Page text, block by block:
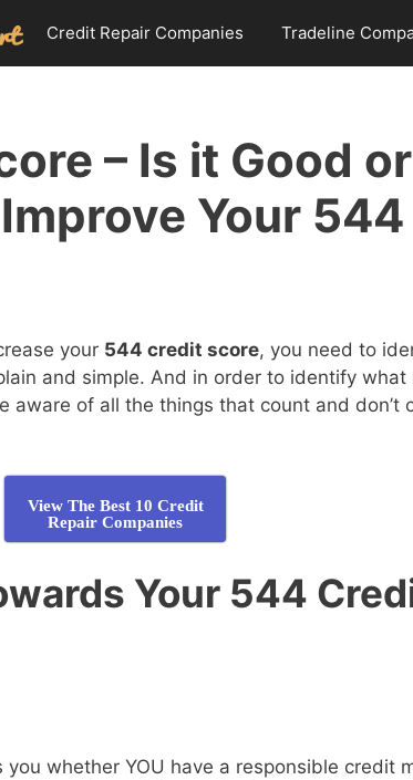
Credit Repair Companies Tradeline
– Is it Good or
Your 544
your 544 credit score, you need to
and simple. And in order to identify what
aware of all the things that count and don’t
View The Best 10 Credit
Repair Companies
Your 544
whether YOU have a responsible credit